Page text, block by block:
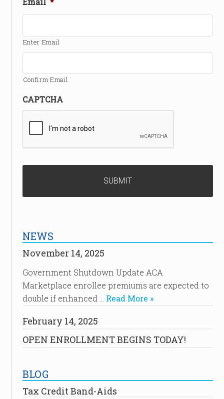
Enter Email
Confirm Email
CAPTCHA
NEWS
November 14, 2025
Government Shutdown Update ACA
Marketplace enrollee premiums are expected to
double if enhanced … Read More »
February 14, 2025
OPEN ENROLLMENT BEGINS TODAY!
BLOG
Tax Credit Band-Aids